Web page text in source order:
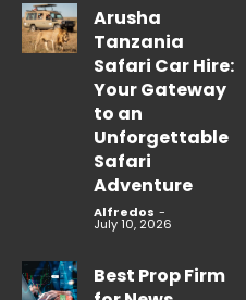
Arusha
Tanzania
Safari Car Hire:
Your Gateway
to an
Unforgettable
Safari
Adventure
Alfredos -
July 10, 2026
Best Prop Firm